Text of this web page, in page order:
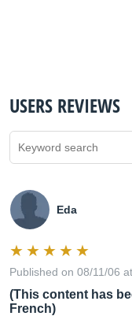
USERS REVIEWS
Eda
Published on 08/11/06
(This content has
French)